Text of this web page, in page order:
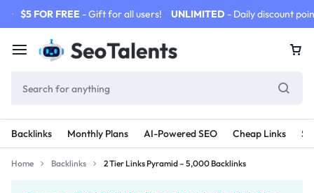
$5 FOR FREE - Gift for all users! UNLIMITED - Daily discount
Backlinks Monthly Plans AI-Powered SEO Cheap Links
Home Backlinks 2 Tier Links Pyramid – 5,000 Backlinks